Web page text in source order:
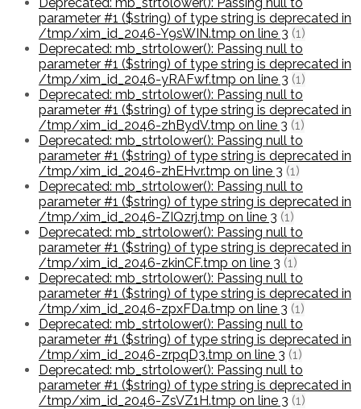
parameter #1 ($string) of type string is deprecated in
/tmp/xim_id_2046-Y9sWIN.tmp on line 3 (1)
Deprecated: mb_strtolower(): Passing null to
parameter #1 ($string) of type string is deprecated in
/tmp/xim_id_2046-yRAFwf.tmp on line 3 (1)
Deprecated: mb_strtolower(): Passing null to
parameter #1 ($string) of type string is deprecated in
/tmp/xim_id_2046-zhBydV.tmp on line 3 (1)
Deprecated: mb_strtolower(): Passing null to
parameter #1 ($string) of type string is deprecated in
/tmp/xim_id_2046-zhEHvr.tmp on line 3 (1)
Deprecated: mb_strtolower(): Passing null to
parameter #1 ($string) of type string is deprecated in
/tmp/xim_id_2046-ZIQzrj.tmp on line 3 (1)
Deprecated: mb_strtolower(): Passing null to
parameter #1 ($string) of type string is deprecated in
/tmp/xim_id_2046-zkinCF.tmp on line 3 (1)
Deprecated: mb_strtolower(): Passing null to
parameter #1 ($string) of type string is deprecated in
/tmp/xim_id_2046-zpxFDa.tmp on line 3 (1)
Deprecated: mb_strtolower(): Passing null to
parameter #1 ($string) of type string is deprecated in
/tmp/xim_id_2046-zrpqD3.tmp on line 3 (1)
Deprecated: mb_strtolower(): Passing null to
parameter #1 ($string) of type string is deprecated in
/tmp/xim_id_2046-ZsVZ1H.tmp on line 3 (1)